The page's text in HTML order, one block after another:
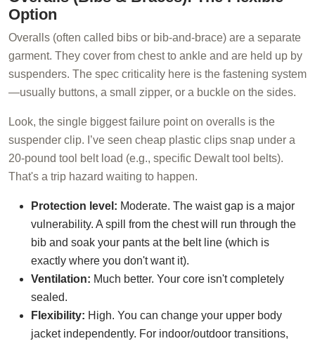
Option
Overalls (often called bibs or bib-and-brace) are a separate
garment. They cover from chest to ankle and are held up by
suspenders. The spec criticality here is the fastening system
—usually buttons, a small zipper, or a buckle on the sides.
Look, the single biggest failure point on overalls is the
suspender clip. I’ve seen cheap plastic clips snap under a
20-pound tool belt load (e.g., specific Dewalt tool belts).
That's a trip hazard waiting to happen.
Protection level: Moderate. The waist gap is a major
vulnerability. A spill from the chest will run through the
bib and soak your pants at the belt line (which is
exactly where you don't want it).
Ventilation: Much better. Your core isn't completely
sealed.
Flexibility: High. You can change your upper body
jacket independently. For indoor/outdoor transitions,